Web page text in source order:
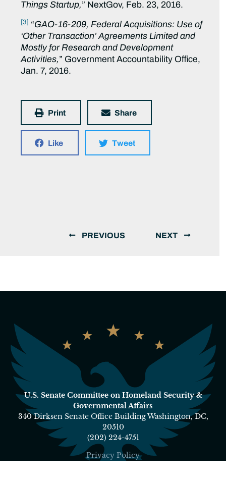
Things Startup,” NextGov, Feb. 23, 2016.
[3] “GAO-16-209, Federal Acquisitions: Use of
‘Other Transaction’ Agreements Limited and
Mostly for Research and Development
Activities,” Government Accountability Office,
Jan. 7, 2016.
Print Share
Like Tweet
PREVIOUS NEXT
U.S. Senate Committee on Homeland Security &
Governmental Affairs
340 Dirksen Senate Office Building Washington, DC,
20510
(202) 224-4751
Privacy Policy